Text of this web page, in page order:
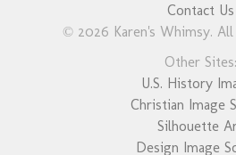
Contact Us
© 2026 Karen's Whimsy. All
Other Sites:
U.S. History
Christian Image
Silhouette
Design Image